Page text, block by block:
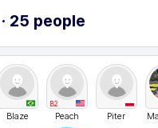
· 25 people
Blaze
B2
Peach Piter